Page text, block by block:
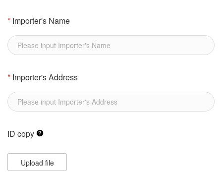
* Importer's Name
* Importer's Address
ID copy
Upload file